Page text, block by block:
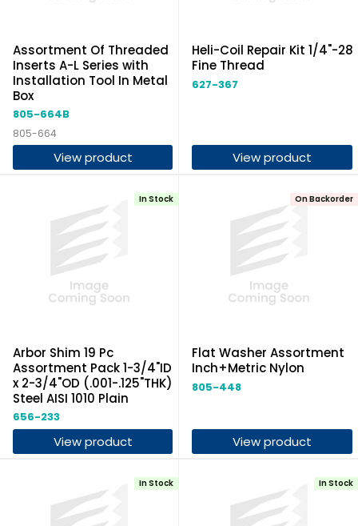
Assortment Of Threaded
Inserts A-L Series with
Installation Tool In Metal
Box
805-664B
805-664
View product
Heli-Coil Repair Kit 1/4"-28
Fine Thread
627-367
View product
Arbor Shim 19 Pc
Assortment Pack 1-3/4"ID
x 2-3/4"OD (.001-.125"THK)
Steel AISI 1010 Plain
656-233
In Stock
View product
Flat Washer Assortment
Inch+Metric Nylon
805-448
On Backorder
View product
In Stock In Stock